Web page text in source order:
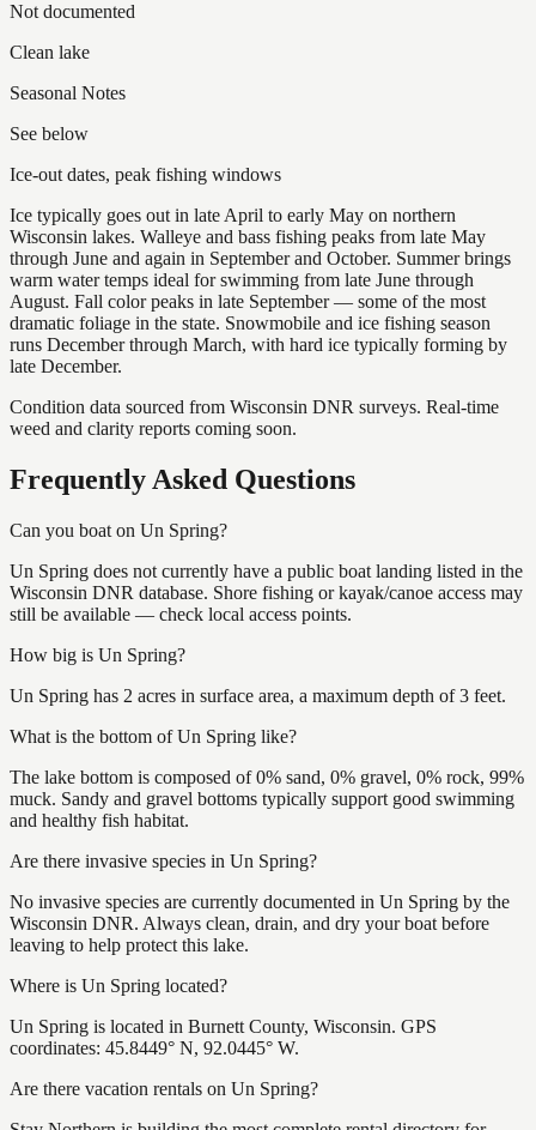
Not documented
Clean lake
Seasonal Notes
See below
Ice-out dates, peak fishing windows
Ice typically goes out in late April to early May on northern
Wisconsin lakes. Walleye and bass fishing peaks from late May
through June and again in September and October. Summer brings
warm water temps ideal for swimming from late June through
August. Fall color peaks in late September — some of the most
dramatic foliage in the state. Snowmobile and ice fishing season
runs December through March, with hard ice typically forming by
late December.
Condition data sourced from Wisconsin DNR surveys. Real-time
weed and clarity reports coming soon.
Frequently Asked Questions
Can you boat on Un Spring?
Un Spring does not currently have a public boat landing listed in the
Wisconsin DNR database. Shore fishing or kayak/canoe access may
still be available — check local access points.
How big is Un Spring?
Un Spring has 2 acres in surface area, a maximum depth of 3 feet.
What is the bottom of Un Spring like?
The lake bottom is composed of 0% sand, 0% gravel, 0% rock, 99%
muck. Sandy and gravel bottoms typically support good swimming
and healthy fish habitat.
Are there invasive species in Un Spring?
No invasive species are currently documented in Un Spring by the
Wisconsin DNR. Always clean, drain, and dry your boat before
leaving to help protect this lake.
Where is Un Spring located?
Un Spring is located in Burnett County, Wisconsin. GPS
coordinates: 45.8449° N, 92.0445° W.
Are there vacation rentals on Un Spring?